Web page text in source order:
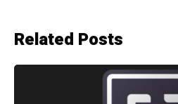
Related Posts